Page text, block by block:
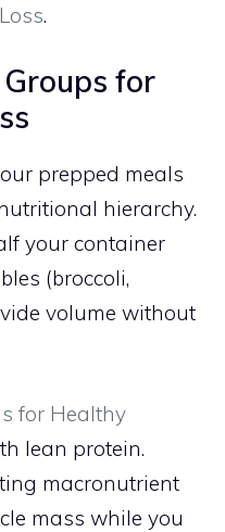
.
for
prepped meals
hierarchy.
your container
(broccoli,
volume without
for Healthy
lean protein.
macronutrient
mass while you